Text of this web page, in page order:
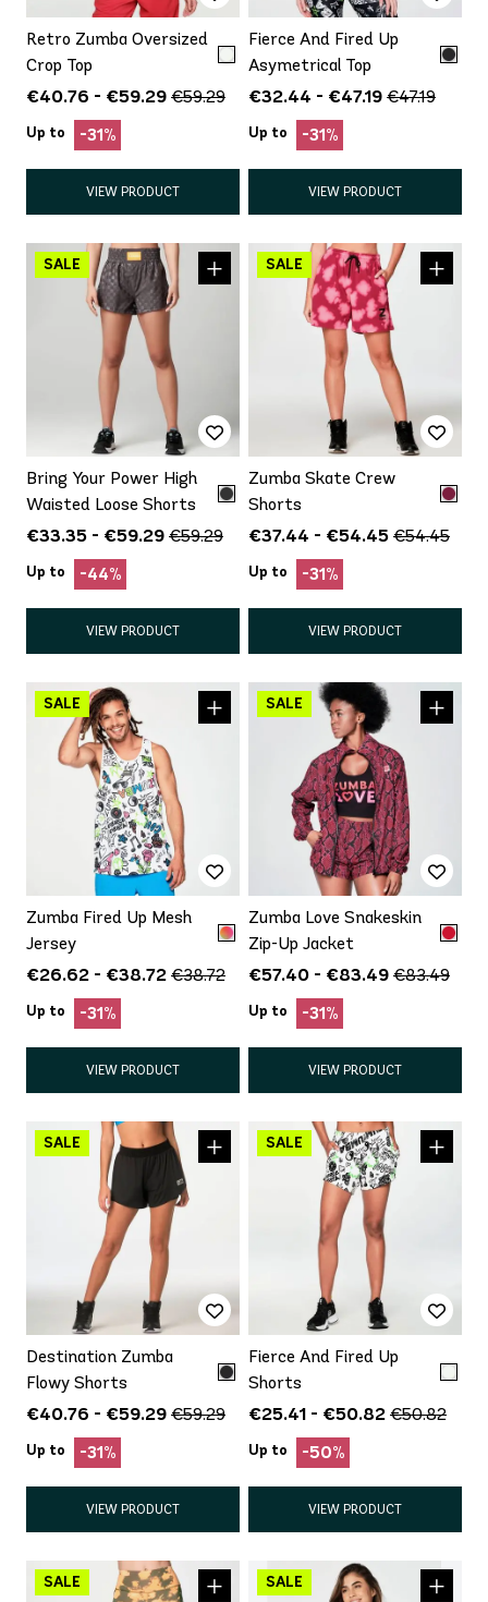
Retro Zumba Oversized
Crop Top
€40.76 - €59.29 €59.29
Up to -31%
VIEW PRODUCT
Fierce And Fired Up
Asymetrical Top
€32.44 - €47.19 €47.19
Up to -31%
VIEW PRODUCT
Bring Your Power High
Waisted Loose Shorts
€33.35 - €59.29 €59.29
Up to -44%
VIEW PRODUCT
Zumba Skate Crew
Shorts
€37.44 - €54.45 €54.45
Up to -31%
VIEW PRODUCT
Zumba Fired Up Mesh
Jersey
€26.62 - €38.72 €38.72
Up to -31%
VIEW PRODUCT
Zumba Love Snakeskin
Zip-Up Jacket
€57.40 - €83.49 €83.49
Up to -31%
VIEW PRODUCT
Destination Zumba
Flowy Shorts
€40.76 - €59.29 €59.29
Up to -31%
VIEW PRODUCT
Fierce And Fired Up
Shorts
€25.41 - €50.82 €50.82
Up to -50%
VIEW PRODUCT